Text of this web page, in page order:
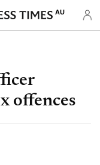
AU
offences